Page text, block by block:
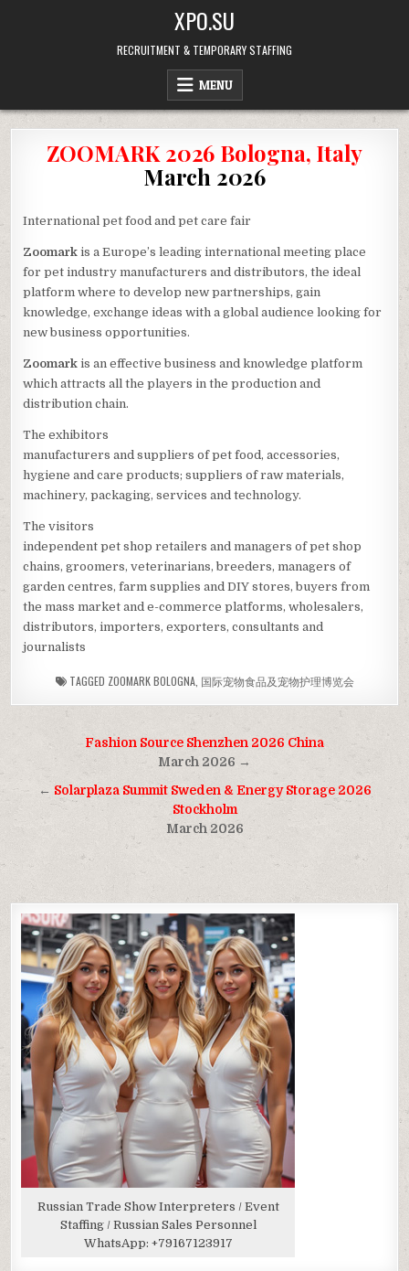
XPO.SU
RECRUITMENT & TEMPORARY STAFFING
MENU
ZOOMARK 2026 Bologna, Italy
March 2026
International pet food and pet care fair
Zoomark is a Europe’s leading international meeting place
for pet industry manufacturers and distributors, the ideal
platform where to develop new partnerships, gain
knowledge, exchange ideas with a global audience looking for
new business opportunities.
Zoomark is an effective business and knowledge platform
which attracts all the players in the production and
distribution chain.
The exhibitors
manufacturers and suppliers of pet food, accessories,
hygiene and care products; suppliers of raw materials,
machinery, packaging, services and technology.
The visitors
independent pet shop retailers and managers of pet shop
chains, groomers, veterinarians, breeders, managers of
garden centres, farm supplies and DIY stores, buyers from
the mass market and e-commerce platforms, wholesalers,
distributors, importers, exporters, consultants and
journalists
TAGGED ZOOMARK BOLOGNA, 国际宠物食品及宠物护理博览会
navigation
Fashion Source Shenzhen 2026 China
March 2026 →
← Solarplaza Summit Sweden & Energy Storage 2026
Stockholm
March 2026
Russian Trade Show Interpreters / Event
Staffing / Russian Sales Personnel
WhatsApp: +79167123917